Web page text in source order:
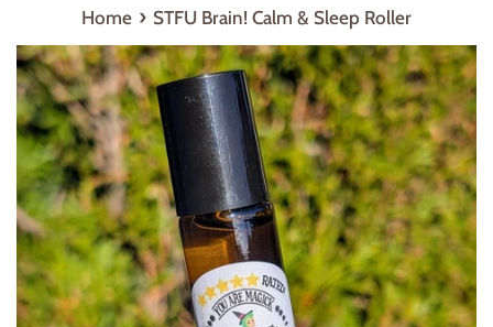
Home › STFU Brain! Calm & Sleep Roller